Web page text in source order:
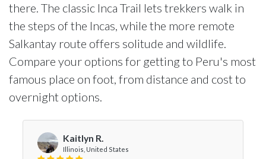
there. The classic Inca Trail lets trekkers walk in
the steps of the Incas, while the more remote
Salkantay route offers solitude and wildlife.
Compare your options for getting to Peru's most
famous place on foot, from distance and cost to
overnight options.
Kaitlyn R.
Illinois, United States